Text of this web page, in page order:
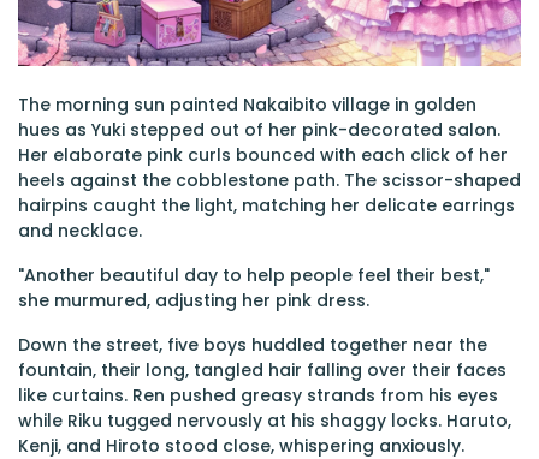
The morning sun painted Nakaibito village in golden
hues as Yuki stepped out of her pink-decorated salon.
Her elaborate pink curls bounced with each click of her
heels against the cobblestone path. The scissor-shaped
hairpins caught the light, matching her delicate earrings
and necklace.
"Another beautiful day to help people feel their best,"
she murmured, adjusting her pink dress.
Down the street, five boys huddled together near the
fountain, their long, tangled hair falling over their faces
like curtains. Ren pushed greasy strands from his eyes
while Riku tugged nervously at his shaggy locks. Haruto,
Kenji, and Hiroto stood close, whispering anxiously.